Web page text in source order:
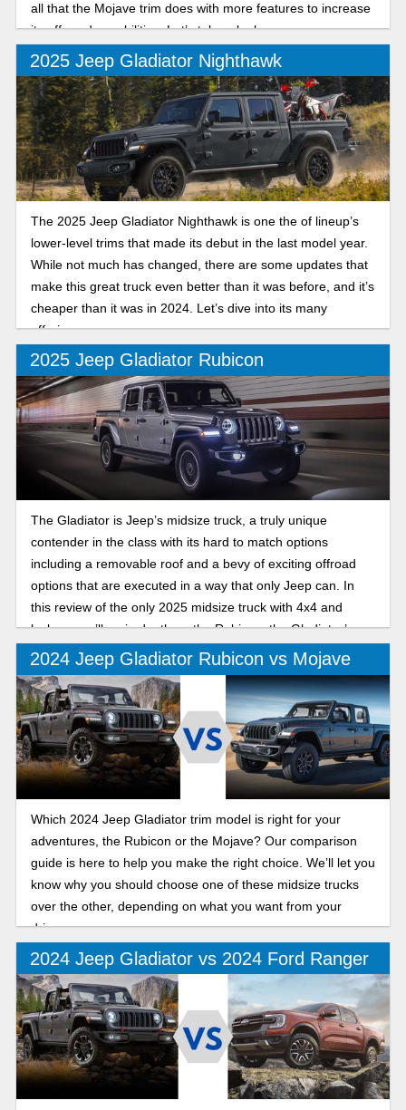
all that the Mojave trim does with more features to increase
its off-road capabilities. Let’s take a look.
2025 Jeep Gladiator Nighthawk
The 2025 Jeep Gladiator Nighthawk is one the of lineup’s
lower-level trims that made its debut in the last model year.
While not much has changed, there are some updates that
make this great truck even better than it was before, and it’s
cheaper than it was in 2024. Let’s dive into its many
offerings.
2025 Jeep Gladiator Rubicon
The Gladiator is Jeep’s midsize truck, a truly unique
contender in the class with its hard to match options
including a removable roof and a bevy of exciting offroad
options that are executed in a way that only Jeep can. In
this review of the only 2025 midsize truck with 4x4 and
lockers, we’ll go in depth on the Rubicon, the Gladiator’s
offroad trim that excels both on and off the trails.
2024 Jeep Gladiator Rubicon vs Mojave
Which 2024 Jeep Gladiator trim model is right for your
adventures, the Rubicon or the Mojave? Our comparison
guide is here to help you make the right choice. We’ll let you
know why you should choose one of these midsize trucks
over the other, depending on what you want from your
drive.
2024 Jeep Gladiator vs 2024 Ford Ranger